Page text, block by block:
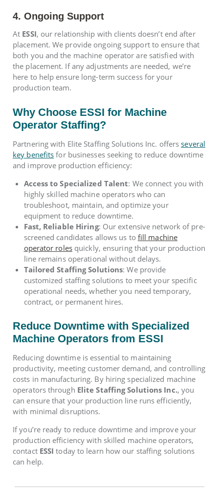
4. Ongoing Support
At ESSI, our relationship with clients doesn’t end after
placement. We provide ongoing support to ensure that
both you and the machine operator are satisfied with
the placement. If any adjustments are needed, we’re
here to help ensure long-term success for your
production team.
Why Choose ESSI for Machine
Operator Staffing?
Partnering with Elite Staffing Solutions Inc. offersseveral
key benefits for businesses seeking to reduce downtime
and improve production efficiency:
Access to Specialized Talent: We connect you with
highly skilled machine operators who can
troubleshoot, maintain, and optimize your
equipment to reduce downtime.
Fast, Reliable Hiring: Our extensive network of pre-
screened candidates allows us to fill machine
operator rolesquickly, ensuring that your production
line remains operational without delays.
Tailored Staffing Solutions: We provide
customized staffing solutions to meet your specific
operational needs, whether you need temporary,
contract, or permanent hires.
Reduce Downtime with Specialized
Machine Operators from ESSI
Reducing downtime is essential to maintaining
productivity, meeting customer demand, and controlling
costs in manufacturing. By hiring specialized machine
operators through Elite Staffing Solutions Inc., you
can ensure that your production line runs efficiently,
with minimal disruptions.
If you’re ready to reduce downtime and improve your
production efficiency with skilled machine operators,
contact ESSI today to learn how our staffing solutions
can help.